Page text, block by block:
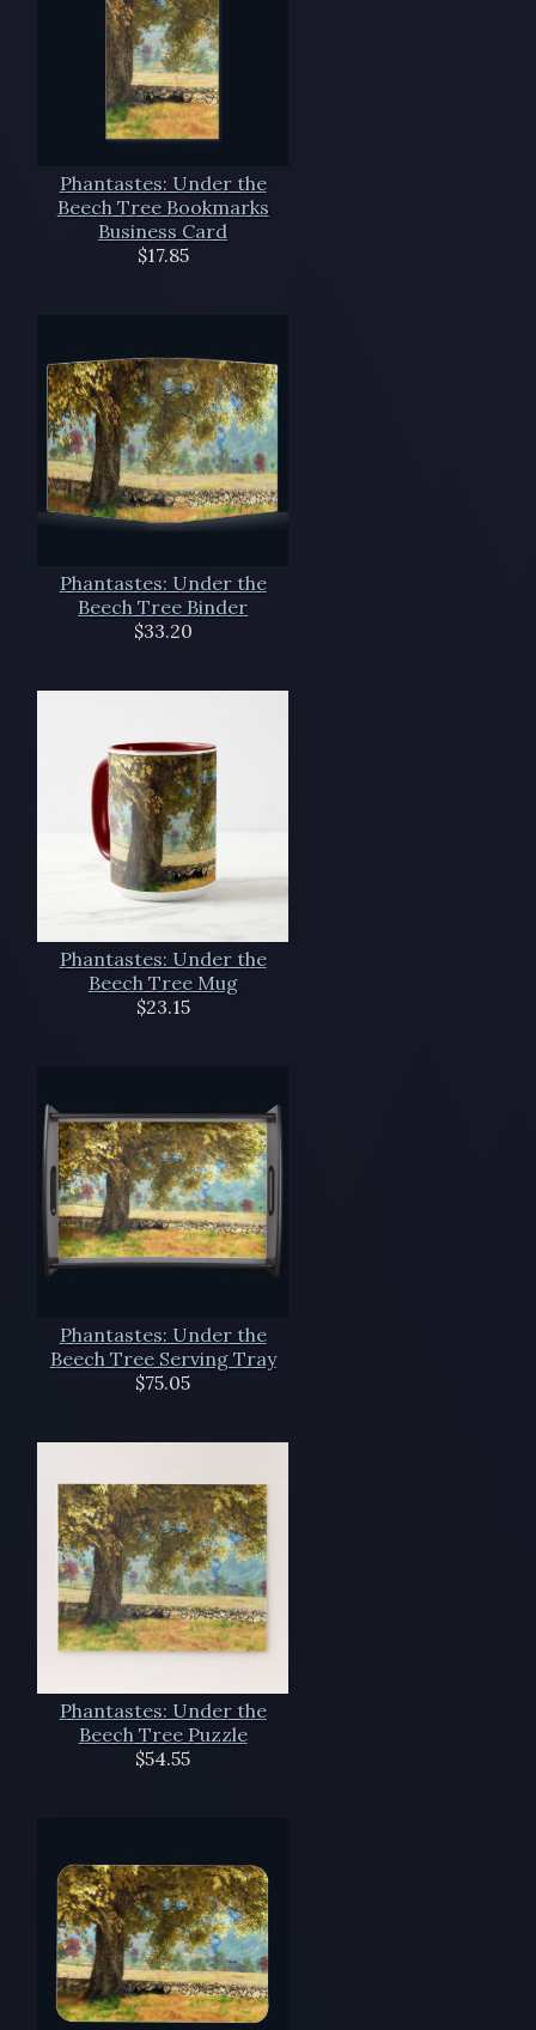
Phantastes: Under the
Beech Tree Bookmarks
Business Card
$17.85
Phantastes: Under the
Beech Tree Binder
$33.20
Phantastes: Under the
Beech Tree Mug
$23.15
Phantastes: Under the
Beech Tree Serving Tray
$75.05
Phantastes: Under the
Beech Tree Puzzle
$54.55